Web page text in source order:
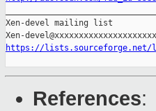
Xen-devel mailing list
https://
References: